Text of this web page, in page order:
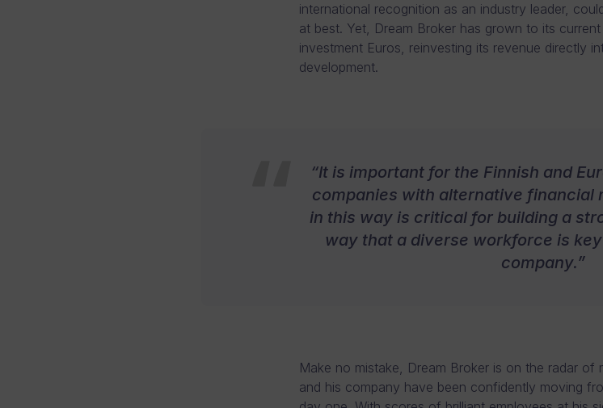
international recognition as an industry leader,
at best. Yet, Dream Broker has grown to its
investment Euros, reinvesting its revenue directly
development.
“It is important for the Finnish and
companies with alternative financial
in this way is critical for building a
way that a diverse workforce is
company.”
Make no mistake, Dream Broker is on the radar of
and his company have been confidently moving